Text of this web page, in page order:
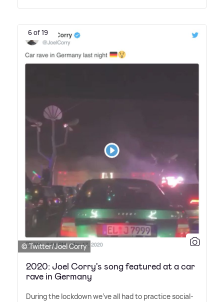
6 of 19
© Twitter/Joel Corry
2020: Joel Corry's song featured at a car
rave in Germany
During the lockdown we've all had to practice social-